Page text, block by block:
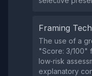
Framing
The use of a
"Score: 3/100"
low‑risk
explanatory